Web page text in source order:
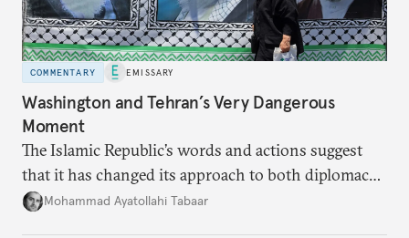
COMMENTARY EMISSARY
Washington and Tehran’s Very Dangerous
Moment
The Islamic Republic’s words and actions suggest
that it has changed its approach to both diplomacy
and war.
Mohammad Ayatollahi Tabaar